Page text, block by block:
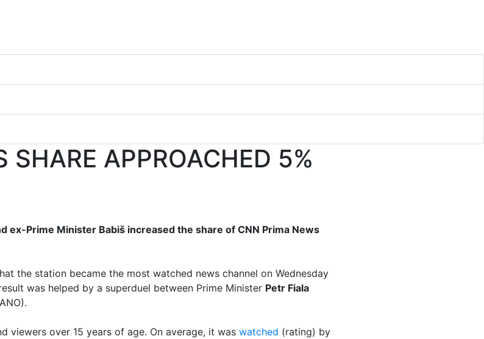
SHARE APPROACHED 5%
ex-Prime Minister Babiš increased the share of CNN Prima News
the station became the most watched news channel on Wednesday
was helped by a superduel between Prime Minister Petr Fiala
viewers over 15 years of age. On average, it was watched (rating) by